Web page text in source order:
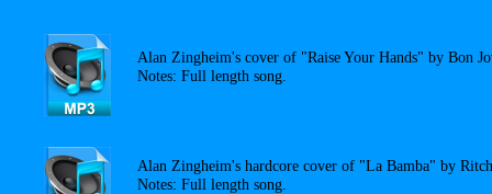
Alan Zingheim's cover of "Raise Your Hands" by Bon
Notes: Full length song.
Alan Zingheim's hardcore cover of "La Bamba" by
Notes: Full length song.